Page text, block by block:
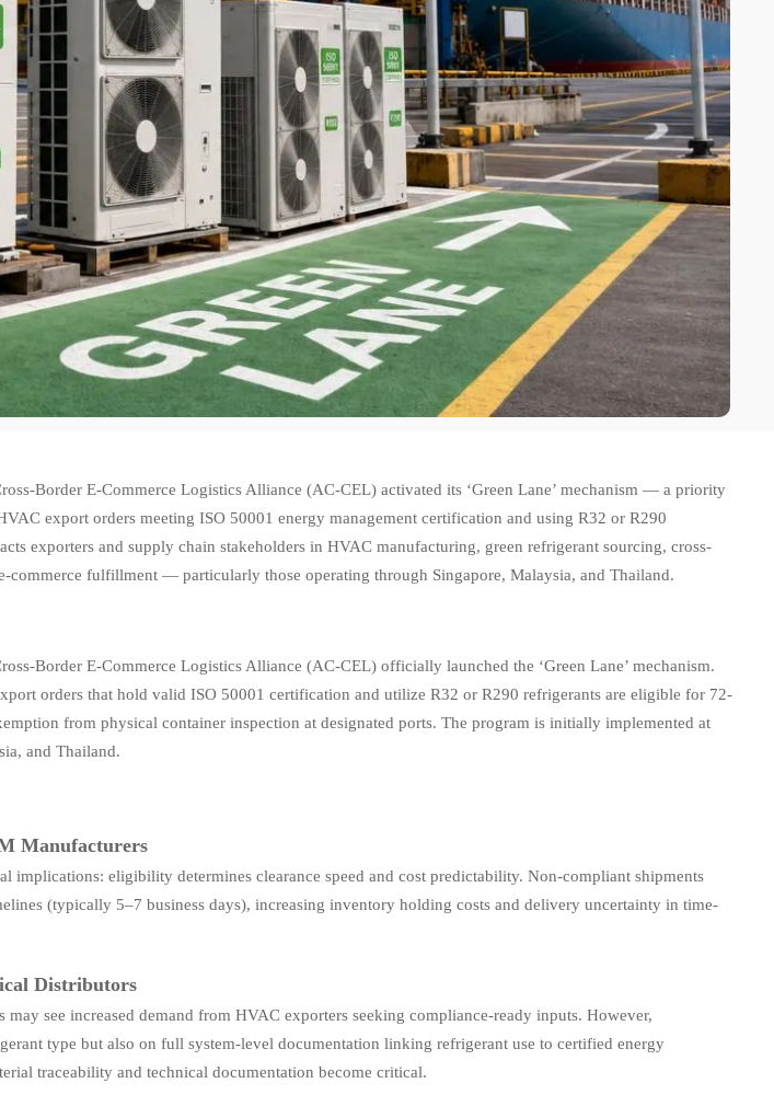
Border E-Commerce Logistics Alliance (AC-CEL) activated its ‘Green Lane’ mechanism — a priority
export orders meeting ISO 50001 energy management certification and using R32 or R290
exporters and supply chain stakeholders in HVAC manufacturing, green refrigerant sourcing, cross-
commerce fulfillment — particularly those operating through Singapore, Malaysia, and Thailand.
Border E-Commerce Logistics Alliance (AC-CEL) officially launched the ‘Green Lane’ mechanism.
orders that hold valid ISO 50001 certification and utilize R32 or R290 refrigerants are eligible for 72-
from physical container inspection at designated ports. The program is initially implemented at
and Thailand.
Manufacturers
implications: eligibility determines clearance speed and cost predictability. Non-compliant shipments
(typically 5–7 business days), increasing inventory holding costs and delivery uncertainty in time-
Distributors
may see increased demand from HVAC exporters seeking compliance-ready inputs. However,
type but also on full system-level documentation linking refrigerant use to certified energy
traceability and technical documentation become critical.